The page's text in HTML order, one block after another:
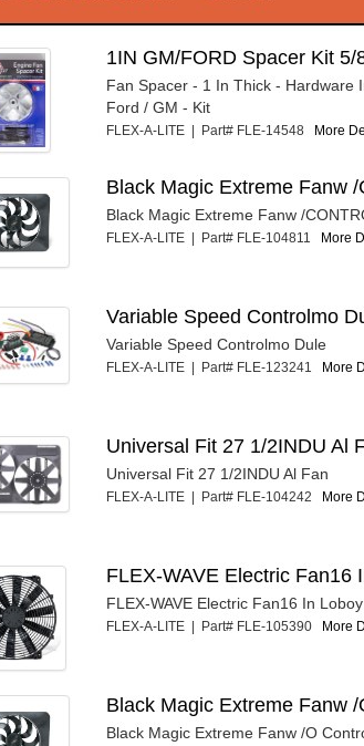
1IN GM/FORD Spacer Kit 5/
Fan Spacer - 1 In Thick - Hardware
Ford / GM - Kit
FLEX-A-LITE | Part# FLE-14548 More
Black Magic Extreme Fanw
Black Magic Extreme Fanw /
FLEX-A-LITE | Part# FLE-104811 More
Variable Speed Controlmo
Variable Speed Controlmo Dule
FLEX-A-LITE | Part# FLE-123241 More
Universal Fit 27 1/2INDU Al
Universal Fit 27 1/2INDU Al Fan
FLEX-A-LITE | Part# FLE-104242 More
FLEX-WAVE Electric Fan16
FLEX-WAVE Electric Fan16 In
FLEX-A-LITE | Part# FLE-105390 More
Black Magic Extreme Fanw
Black Magic Extreme Fanw /O